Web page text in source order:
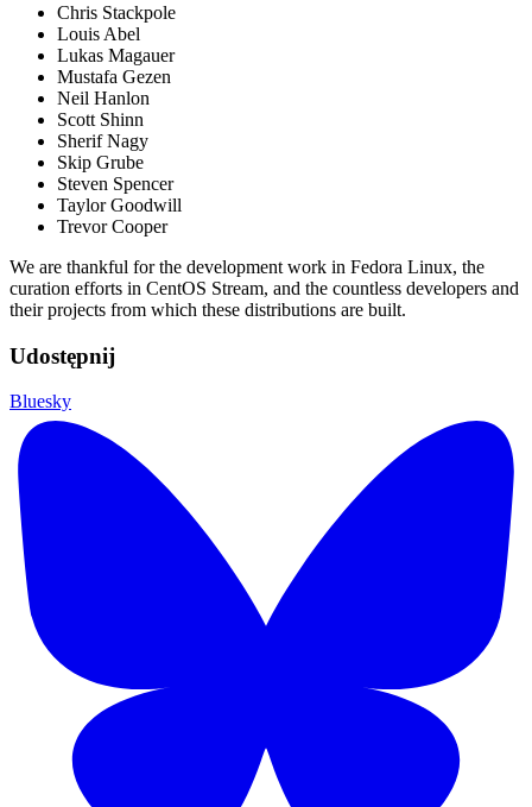
Chris Stackpole
Louis Abel
Lukas Magauer
Mustafa Gezen
Neil Hanlon
Scott Shinn
Sherif Nagy
Skip Grube
Steven Spencer
Taylor Goodwill
Trevor Cooper
We are thankful for the development work in Fedora Linux, the
curation efforts in CentOS Stream, and the countless developers and
their projects from which these distributions are built.
Udostępnij
Bluesky